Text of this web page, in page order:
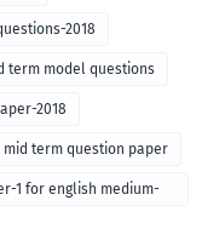
2018
term model questions
2018
mid term question paper
1 for english medium-